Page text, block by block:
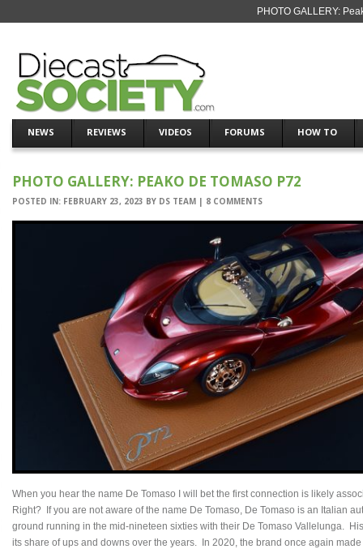
PHOTO GALLERY:
NEWS REVIEWS VIDEOS FORUMS HOW TO
PHOTO GALLERY: PEAKO DE TOMASO P72
POSTED IN: FEBRUARY 23, 2023 BY DS TEAM | 8 COMMENTS
When you hear the name De Tomaso I will bet the first connection is likely
Right? If you are not aware of the name De Tomaso, De Tomaso is an Italian
ground running in the mid-nineteen sixties with their De Tomaso Vallelunga.
its share of ups and downs over the years. In 2020, the brand once again